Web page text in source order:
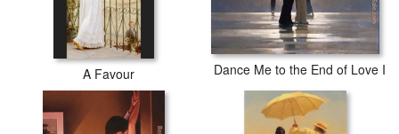
A Favour Dance Me to the End of Love I